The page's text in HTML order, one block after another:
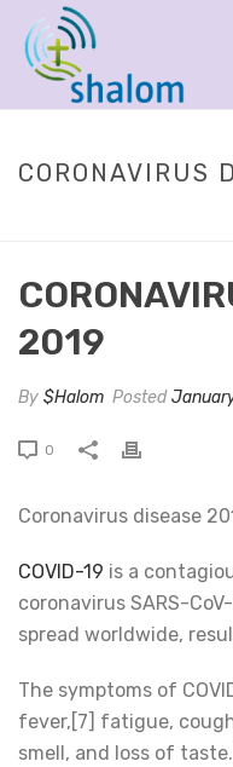
CORONAVIRUS
2019
By $Halom Posted
0
Coronavirus disease
COVID-19 is a
coronavirus SARS-
spread worldwide,
The symptoms of
fever,[7] fatigue,
smell, and loss of